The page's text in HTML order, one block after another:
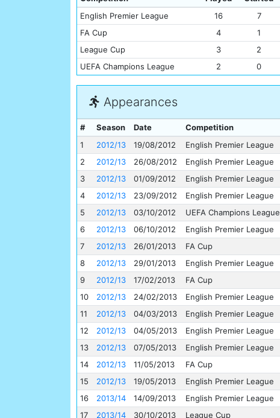
English Premier League
16 7
FA Cup
4 1
League Cup
3 2
UEFA Champions League
2 0
Appearances
# Season Date Competition
1
2012/13 19/08/2012 English Premier League
2
2012/13 26/08/2012 English Premier League
3
2012/13 01/09/2012 English Premier League
4
2012/13 23/09/2012 English Premier League
5
2012/13 03/10/2012 UEFA Champions League
6
2012/13 06/10/2012 English Premier League
7
2012/13 26/01/2013 FA Cup
8
2012/13 29/01/2013 English Premier League
9
2012/13 17/02/2013 FA Cup
10
2012/13 24/02/2013 English Premier League
11
2012/13 04/03/2013 English Premier League
12
2012/13 04/05/2013 English Premier League
13
2012/13 07/05/2013 English Premier League
14
2012/13 11/05/2013 FA Cup
15
2012/13 19/05/2013 English Premier League
16
2013/14 14/09/2013 English Premier League
17
2013/14 30/10/2013 League Cup